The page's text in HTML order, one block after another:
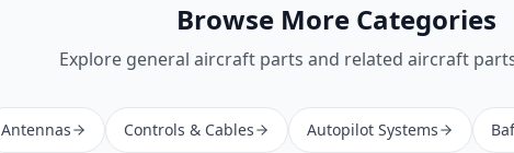
Browse More Categories
Explore general aircraft parts and related aircraft
Antennas Controls & Cables Autopilot Systems